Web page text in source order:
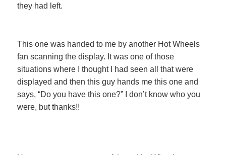
they had left.
This one was handed to me by another Hot Wheels
fan scanning the display. It was one of those
situations where I thought I had seen all that were
displayed and then this guy hands me this one and
says, “Do you have this one?” I don’t know who you
were, but thanks!!